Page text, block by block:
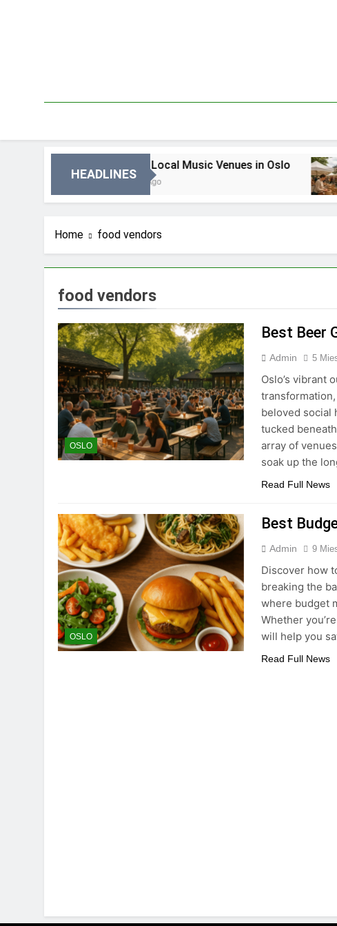
HEADLINES
Best Local Music Venues in Oslo
Home food vendors
food vendors
OSLO
Best Beer
Admin 5
Oslo’s vibrant
beloved social
tucked
array of
soak up the
Read Full News
OSLO
Best
Admin 9
Discover how
breaking the
where budget
Whether
will help you
Read Full News